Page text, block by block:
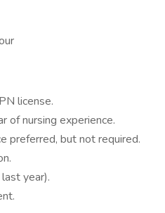
license.
of nursing experience.
preferred, but not required.
year).